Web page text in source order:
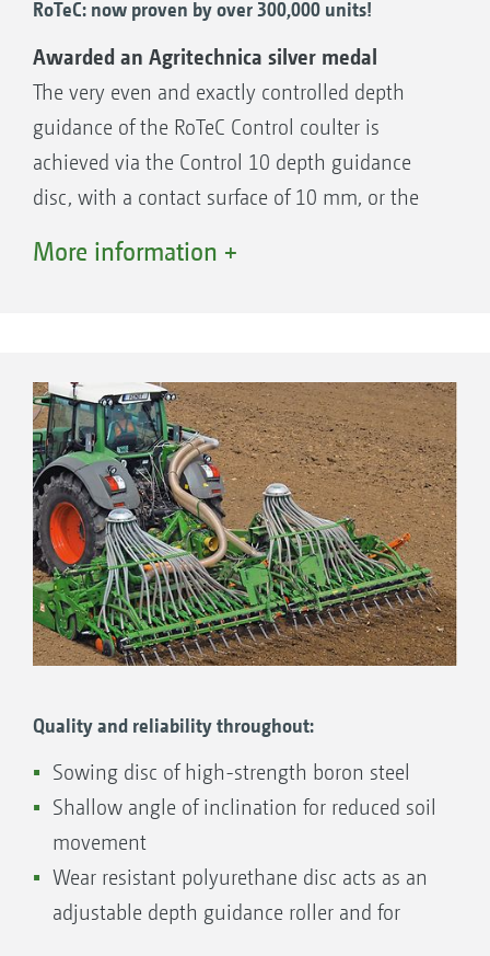
RoTeC: now proven by over 300,000 units!
Awarded an Agritechnica silver medal
The very even and exactly controlled depth
guidance of the RoTeC Control coulter is
achieved via the Control 10 depth guidance
disc, with a contact surface of 10 mm, or the
contact surface of 25 mm. As this depth
attached separate depth guidance roller. The
depth guidance discs or rollers enable the
basic setting of the sowing depth to be carried
out quickly, easily and comfortably using the
coulter pressure. If necessary, a notched
quadrant allows for the readjustment of the
sowing coulter in 3 steps.
More information +
Quality and reliability throughout:
Sowing disc of high-strength boron steel
Shallow angle of inclination for reduced soil
movement
Wear resistant polyurethane disc acts as an
adjustable depth guidance roller and for